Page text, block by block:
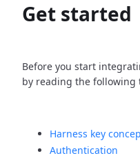
Get started
Before you start
by reading the following
Harness key
Authentication